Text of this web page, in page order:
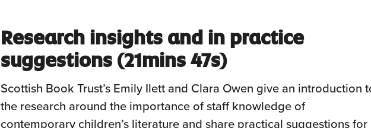
Research insights and in practice
suggestions(21mins 47s)
Scottish Book Trust’s Emily Ilett and Clara Owen give an introduction
the research around the importance of staff knowledge of
contemporary children’s literature and share practical suggestions for